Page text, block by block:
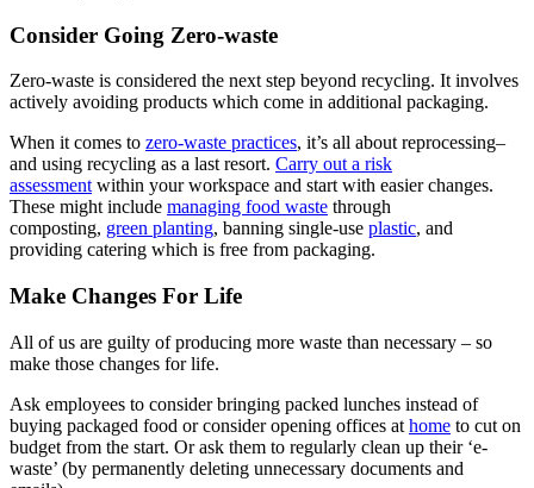
Consider Going Zero-waste
Zero-waste is considered the next step beyond recycling. It involves
actively avoiding products which come in additional packaging.
When it comes to zero-waste practices, it’s all about reprocessing–
and using recycling as a last resort. Carry out a risk
assessment within your workspace and start with easier changes.
These might include managing food waste through
composting, green planting, banning single-use plastic, and
providing catering which is free from packaging.
Make Changes For Life
All of us are guilty of producing more waste than necessary – so
make those changes for life.
Ask employees to consider bringing packed lunches instead of
buying packaged food or consider opening offices at home to cut on
budget from the start. Or ask them to regularly clean up their ‘e-
waste’ (by permanently deleting unnecessary documents and